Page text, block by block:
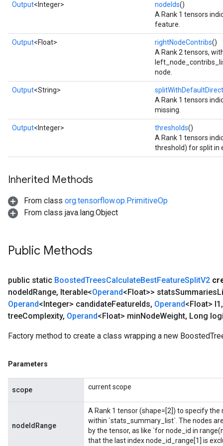
Output<Integer> nodeIds()
A Rank 1 tensors
feature.
Output<Float> rightNodeContribs()
A Rank 2 tensors,
node.
Output<String>
A Rank 1 tensors
missing.
Output<Integer> thresholds()
A Rank 1 tensors
threshold) for split in
Inherited Methods
From class org.tensorflow.op.PrimitiveOp
From class java.lang.Object
Public Methods
public static BoostedTreesCalculateBestFeatureSplitV2
nodeIdRange, Iterable<Operand<Float>> statsSummaries
Operand<Integer> candidateFeatureIds, Operand<Float> l1 ,
treeComplexity, Operand<Float> minNodeWeight, Long
Factory method to create a class wrapping a new
Parameters
scope current scope
nodeIdRange
A Rank 1 tensor (shape=[2]) to specify
within `stats_summary_list`. The nodes
by the tensor, as like `for node_id in
that the last index node_id_range[1] is